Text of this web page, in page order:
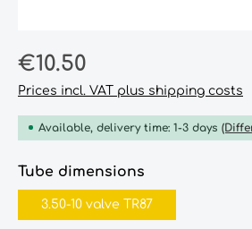
Regular price:
€10.50
Prices incl. VAT plus shipping costs
Available, delivery time: 1-3 days
Select
Tube dimensions
3.50-10 valve TR87